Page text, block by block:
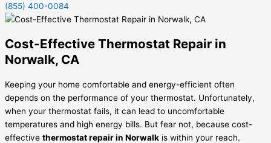
(855) 400-0084
Cost-Effective Thermostat Repair in
Norwalk, CA
Keeping your home comfortable and energy-efficient often
depends on the performance of your thermostat. Unfortunately,
when your thermostat fails, it can lead to uncomfortable
temperatures and high energy bills. But fear not, because cost-
effective thermostat repair in Norwalk is within your reach.